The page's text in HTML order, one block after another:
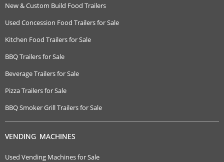
New & Custom Build Food Trailers
Used Concession Food Trailers for Sale
Kitchen Food Trailers for Sale
BBQ Trailers for Sale
Beverage Trailers for Sale
Pizza Trailers for Sale
BBQ Smoker Grill Trailers for Sale
VENDING MACHINES
Used Vending Machines for Sale